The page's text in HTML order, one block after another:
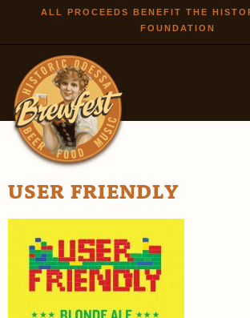
Skip to
main
ALL PROCEEDS BENEFIT THE
FOUNDATION
USER FRIENDLY